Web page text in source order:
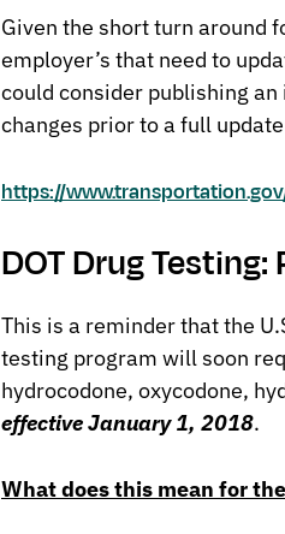
Given the short turn around
employer’s that need to
could consider publishing
changes prior to a full
https://
DOT Drug
This is a reminder that the
testing program will soon
hydrocodone, oxycodone,
effective January 1, 2018.
What does this mean for